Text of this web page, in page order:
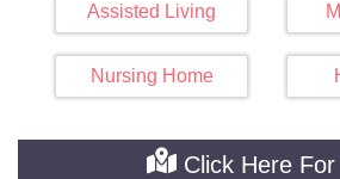
Assisted Living
Nursing Home
Click Here For